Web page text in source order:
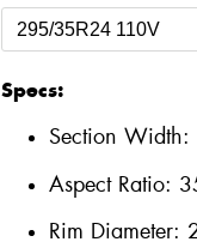
Specs:
Section Width:
Aspect Ratio:
Rim Diameter: